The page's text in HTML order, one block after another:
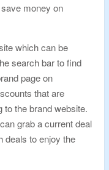
money on
which can be
search bar to find
page on
that are
the brand website.
grab a current deal
deals to enjoy the